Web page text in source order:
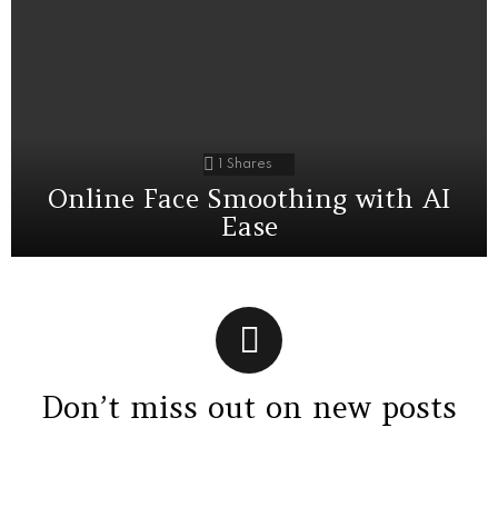
Shares
Online Face Smoothing with AI
Ease
Don’t miss out on new posts